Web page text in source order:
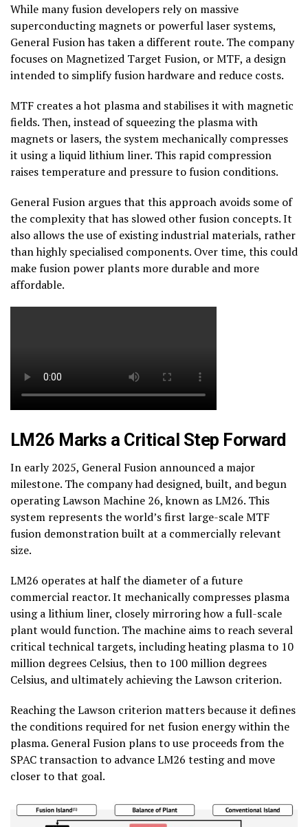
While many fusion developers rely on massive
superconducting magnets or powerful laser systems,
General Fusion has taken a different route. The company
focuses on Magnetized Target Fusion, or MTF, a design
intended to simplify fusion hardware and reduce costs.
MTF creates a hot plasma and stabilises it with magnetic
fields. Then, instead of squeezing the plasma with
magnets or lasers, the system mechanically compresses
it using a liquid lithium liner. This rapid compression
raises temperature and pressure to fusion conditions.
General Fusion argues that this approach avoids some of
the complexity that has slowed other fusion concepts. It
also allows the use of existing industrial materials, rather
than highly specialised components. Over time, this could
make fusion power plants more durable and more
affordable.
LM26 Marks a Critical Step Forward
In early 2025, General Fusion announced a major
milestone. The company had designed, built, and begun
operating Lawson Machine 26, known as LM26. This
system represents the world’s first large-scale MTF
fusion demonstration built at a commercially relevant
size.
LM26 operates at half the diameter of a future
commercial reactor. It mechanically compresses plasma
using a lithium liner, closely mirroring how a full-scale
plant would function. The machine aims to reach several
critical technical targets, including heating plasma to 10
million degrees Celsius, then to 100 million degrees
Celsius, and ultimately achieving the Lawson criterion.
Reaching the Lawson criterion matters because it defines
the conditions required for net fusion energy within the
plasma. General Fusion plans to use proceeds from the
SPAC transaction to advance LM26 testing and move
closer to that goal.